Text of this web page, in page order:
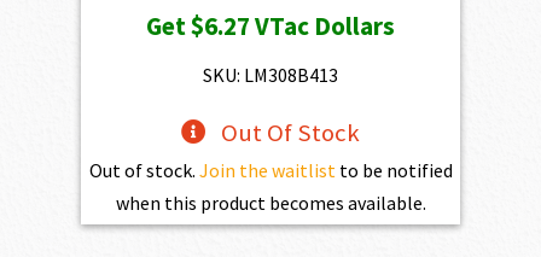
was:
$697.00.
is:
Get$6.27VTac Dollars
SKU: LM308B413
Out Of Stock
Out of stock. Join the waitlistto be notified
when this product becomes available.